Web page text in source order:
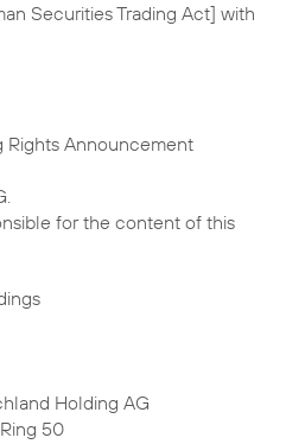
Securities Trading Act] with
Rights Announcement
for the content of this
Limited - % % % BlackRock, Inc. % % % BlackRock Holdco 2, % % % Inc. BlackRock Financial % % % Management, Inc. BlackRock % % % International Holdings, Inc. BR Jersey % % % International Holdings L.P. BlackRock Holdco 3, % % % LLC BlackRock Canada % % % Holdings LP BlackRock Canada % % % Holdings ULC BlackRock Asset % % % Management Canada Limited - % % % BlackRock, Inc. % % % BlackRock Holdco 2, % % % Inc. BlackRock Financial % % % Management, Inc. BlackRock % % % International Holdings, Inc. BR Jersey % % % International Holdings L.P. BlackRock (Singapore) % % % Holdco Pte. Ltd. BlackRock HK Holdco % % % Limited BlackRock Lux Finco S. % % % a r.l. BlackRock Japan